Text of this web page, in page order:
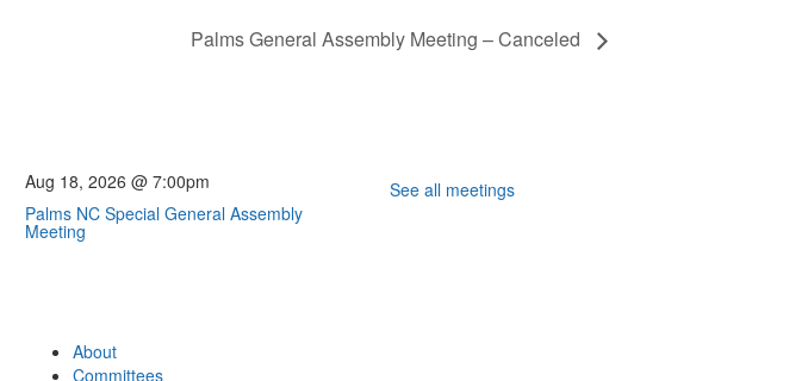
Palms General Assembly Meeting – Canceled
Aug 18, 2026 @ 7:00pm
Palms NC Special General Assembly
Meeting
See all meetings
About
Committees